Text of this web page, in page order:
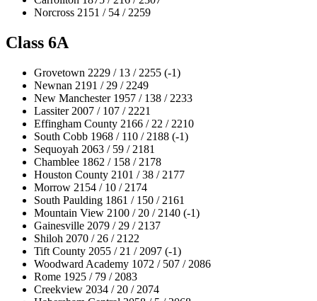
Norcross 2151 / 54 / 2259
Class 6A
Grovetown 2229 / 13 / 2255 (-1)
Newnan 2191 / 29 / 2249
New Manchester 1957 / 138 / 2233
Lassiter 2007 / 107 / 2221
Effingham County 2166 / 22 / 2210
South Cobb 1968 / 110 / 2188 (-1)
Sequoyah 2063 / 59 / 2181
Chamblee 1862 / 158 / 2178
Houston County 2101 / 38 / 2177
Morrow 2154 / 10 / 2174
South Paulding 1861 / 150 / 2161
Mountain View 2100 / 20 / 2140 (-1)
Gainesville 2079 / 29 / 2137
Shiloh 2070 / 26 / 2122
Tift County 2055 / 21 / 2097 (-1)
Woodward Academy 1072 / 507 / 2086
Rome 1925 / 79 / 2083
Creekview 2034 / 20 / 2074